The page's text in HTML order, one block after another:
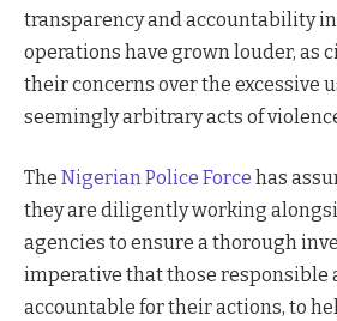
transparency and accountability
operations have grown louder, as
their concerns over the excessive
seemingly arbitrary acts of
The Nigerian Police Force has
they are diligently working
agencies to ensure a thorough
imperative that those responsible
accountable for their actions, to